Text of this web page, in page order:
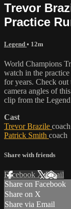
Trevor
Practice
Legend • 12m
World Champions
watch in the
for years. Check out
camera angles of
clip from the
Cast
Trevor Brazile coach
Patrick Smith coach
Share with friends
Facebook XEmail
Share on Facebook
Share on X
Share via Email